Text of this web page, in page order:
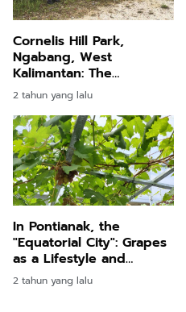
Cornelis Hill Park,
Ngabang, West
Kalimantan: The
Enchantment of the
Expansive Grounds of a
Contemporary Dayak
Official's Residence
2 tahun yang lalu
In Pontianak, the
"Equatorial City": Grapes
as a Lifestyle and
Symbol of Prosperity
2 tahun yang lalu